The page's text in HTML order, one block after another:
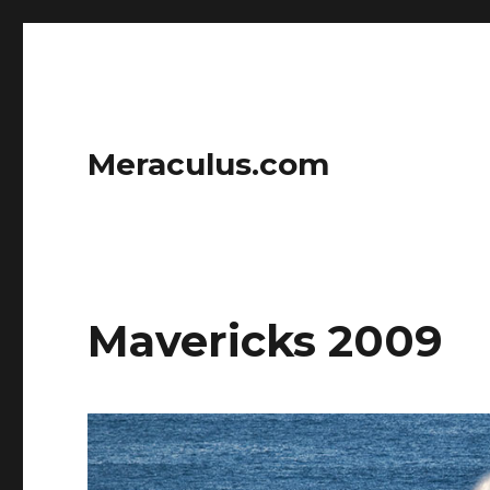
Meraculus.com
Mavericks 2009